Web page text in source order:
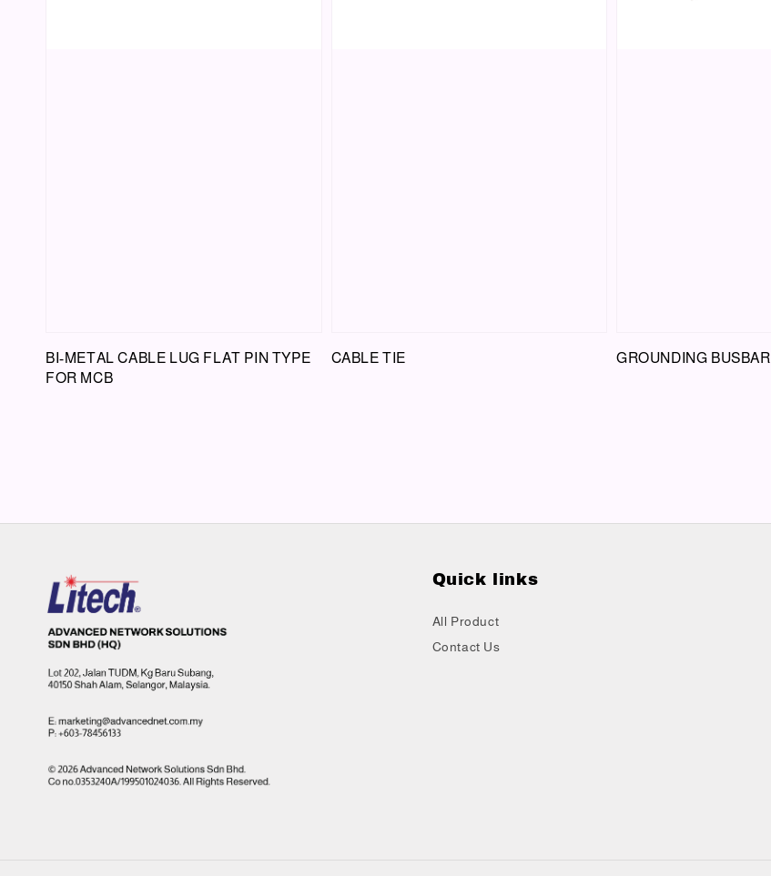
BI-METAL CABLE LUG FLAT PIN TYPE
FOR MCB
CABLE TIE GROUNDING BUSBAR
Quick links
All Product
Contact Us